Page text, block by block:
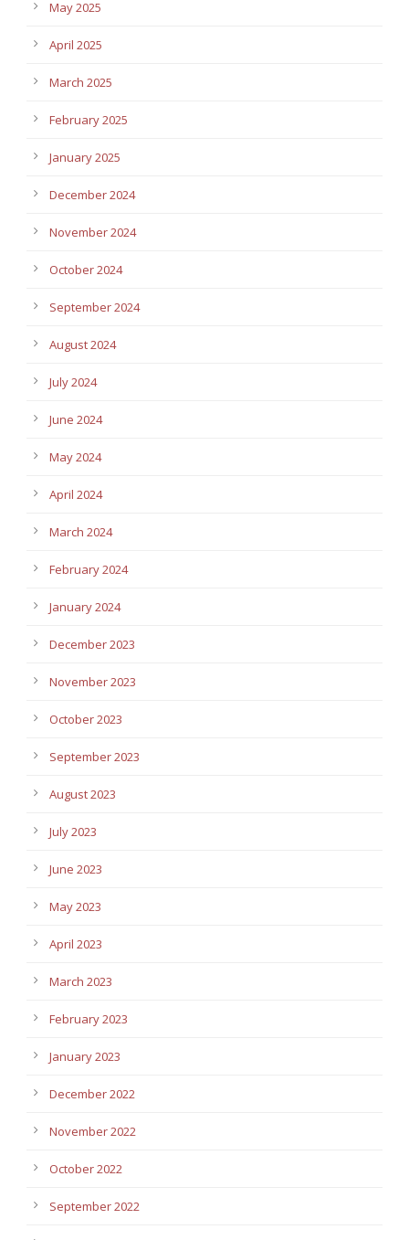
May 2025
April 2025
March 2025
February 2025
January 2025
December 2024
November 2024
October 2024
September 2024
August 2024
July 2024
June 2024
May 2024
April 2024
March 2024
February 2024
January 2024
December 2023
November 2023
October 2023
September 2023
August 2023
July 2023
June 2023
May 2023
April 2023
March 2023
February 2023
January 2023
December 2022
November 2022
October 2022
September 2022